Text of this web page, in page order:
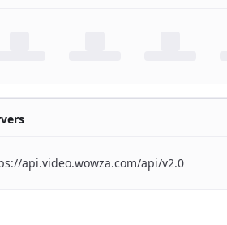
api.video.wowza.com/api/v2.0